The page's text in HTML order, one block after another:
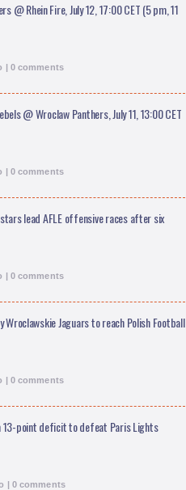
@ Rhein Fire, July 12, 17:00 CET (5 pm, 11
| 0 comments
@ Wroclaw Panthers, July 11, 13:00 CET
| 0 comments
lead AFLE offensive races after six
| 0 comments
Jaguars to reach Polish Football
| 0 comments
13-point deficit to defeat Paris Lights
| 0 comments